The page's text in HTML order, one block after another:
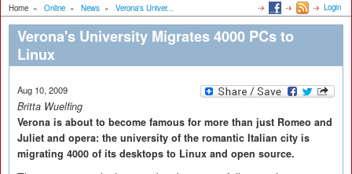
Home » Online » News » Verona's Univer... Login
Verona's University Migrates 4000 PCs to
Linux
Aug 10, 2009
Britta Wuelfing
Verona is about to become famous for more than just Romeo and
Juliet and opera: the university of the romantic Italian city is
migrating 4000 of its desktops to Linux and open source.